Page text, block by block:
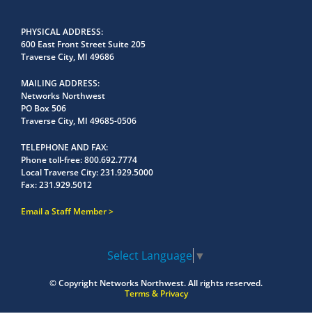
PHYSICAL ADDRESS
600 East Front Street Suite 205
Traverse City, MI 49686
MAILING ADDRESS
Networks Northwest
PO Box 506
Traverse City, MI 49685-0506
TELEPHONE AND FAX
Phone toll-free:800.692.7774
Local Traverse City:231.929.5000
Fax:231.929.5012
Email a Staff Member
Select Language ▼
© Copyright Networks Northwest.All rights reserved.
Terms & Privacy